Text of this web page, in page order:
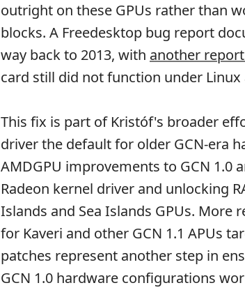
outright on these GPUs rather than
blocks. A Freedesktop bug report
way back to 2013, with another
card still did not function under Linux
This fix is part of Kristóf's broader
driver the default for older GCN-era
AMDGPU improvements to GCN 1.0
Radeon kernel driver and unlocking
Islands and Sea Islands GPUs. More
for Kaveri and other GCN 1.1 APUs
patches represent another step in
GCN 1.0 hardware configurations